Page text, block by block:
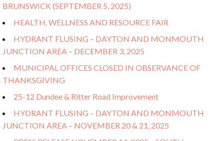
BRUNSWICK (SEPTEMBER 5, 2025)
HEALTH, WELLNESS AND RESOURCE FAIR
HYDRANT FLUSING – DAYTON AND MONMOUTH
JUNCTION AREA – DECEMBER 3, 2025
MUNICIPAL OFFICES CLOSED IN OBSERVANCE OF
THANKSGIVING
25-12 Dundee & Ritter Road Improvement
HYDRANT FLUSING – DAYTON AND MONMOUTH
JUNCTION AREA – NOVEMBER 20 & 21, 2025